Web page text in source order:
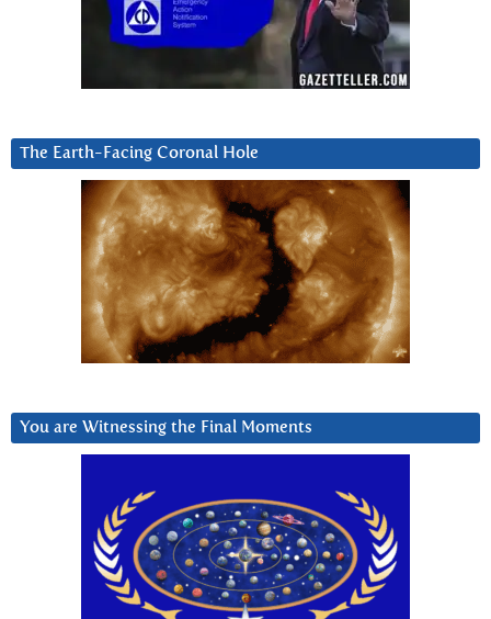
The Earth-Facing Coronal Hole
You are Witnessing the Final Moments